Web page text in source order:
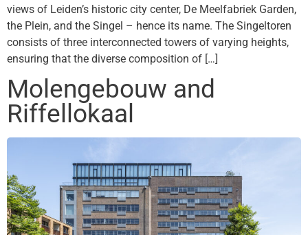
views of Leiden’s historic city center, De Meelfabriek Garden,
the Plein, and the Singel – hence its name. The Singeltoren
consists of three interconnected towers of varying heights,
ensuring that the diverse composition of […]
Molengebouw and
Riffellokaal